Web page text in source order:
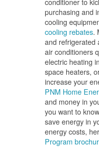
purchasing and
cooling
cooling rebates.
and refrigerated
air conditioners
electric heating
space heaters,
increase your
PNM Home
and money in
you want to
save energy in
energy costs,
Program